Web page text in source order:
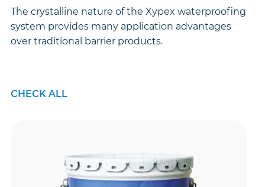
The crystalline nature of the Xypex waterproofing
system provides many application advantages
over traditional barrier products.
CHECK ALL